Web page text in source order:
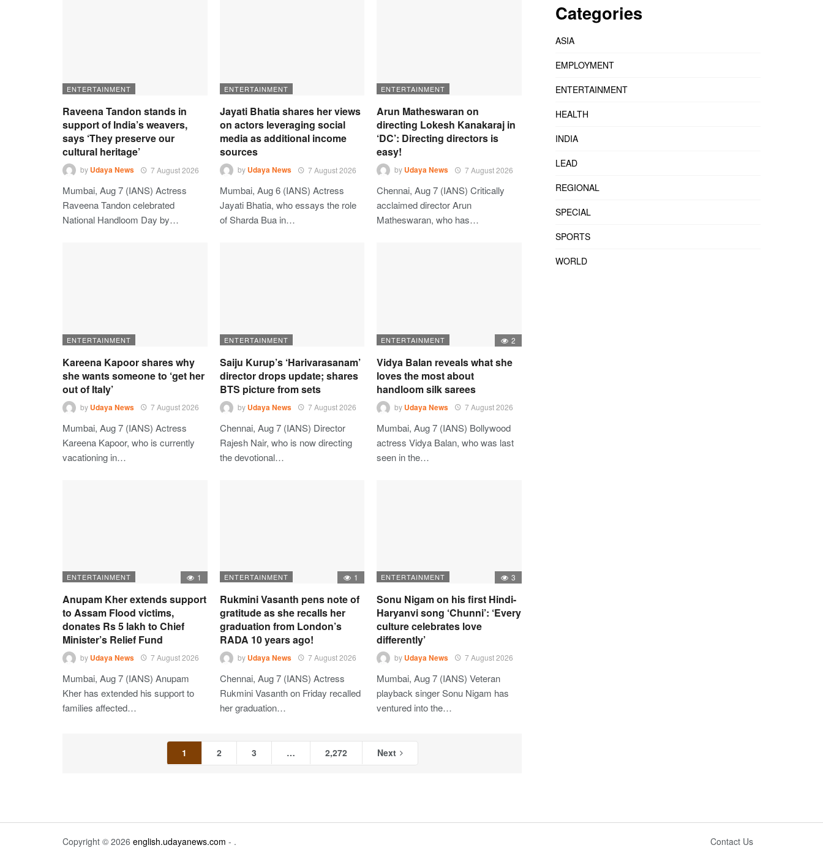
ENTERTAINMENT
Raveena Tandon stands in
support of India’s weavers,
says ‘They preserve our
cultural heritage’
by Udaya News 7 August 2026
Mumbai, Aug 7 (IANS) Actress
Raveena Tandon celebrated
National Handloom Day by…
ENTERTAINMENT
Jayati Bhatia shares her views
on actors leveraging social
media as additional income
sources
by Udaya News 7 August 2026
Mumbai, Aug 6 (IANS) Actress
Jayati Bhatia, who essays the role
of Sharda Bua in…
ENTERTAINMENT
Arun Matheswaran on
directing Lokesh Kanakaraj in
‘DC’: Directing directors is
easy!
by Udaya News 7 August 2026
Chennai, Aug 7 (IANS) Critically
acclaimed director Arun
Matheswaran, who has…
ENTERTAINMENT
Kareena Kapoor shares why
she wants someone to ‘get her
out of Italy’
by Udaya News 7 August 2026
Mumbai, Aug 7 (IANS) Actress
Kareena Kapoor, who is currently
vacationing in…
ENTERTAINMENT
Saiju Kurup’s ‘Harivarasanam’
director drops update; shares
BTS picture from sets
by Udaya News 7 August 2026
Chennai, Aug 7 (IANS) Director
Rajesh Nair, who is now directing
the devotional…
ENTERTAINMENT 2
Vidya Balan reveals what she
loves the most about
handloom silk sarees
by Udaya News 7 August 2026
Mumbai, Aug 7 (IANS) Bollywood
actress Vidya Balan, who was last
seen in the…
ENTERTAINMENT 1
Anupam Kher extends support
to Assam Flood victims,
donates Rs 5 lakh to Chief
Minister’s Relief Fund
by Udaya News 7 August 2026
Mumbai, Aug 7 (IANS) Anupam
Kher has extended his support to
families affected…
ENTERTAINMENT 1
Rukmini Vasanth pens note of
gratitude as she recalls her
graduation from London’s
RADA 10 years ago!
by Udaya News 7 August 2026
Chennai, Aug 7 (IANS) Actress
Rukmini Vasanth on Friday recalled
her graduation…
ENTERTAINMENT 3
Sonu Nigam on his first Hindi-
Haryanvi song ‘Chunni’: ‘Every
culture celebrates love
differently’
by Udaya News 7 August 2026
Mumbai, Aug 7 (IANS) Veteran
playback singer Sonu Nigam has
ventured into the…
1 2 3 … 2,272 Next
Categories
ASIA
EMPLOYMENT
ENTERTAINMENT
HEALTH
INDIA
LEAD
REGIONAL
SPECIAL
SPORTS
WORLD
Copyright © 2026 english.udayanews.com - . Contact Us